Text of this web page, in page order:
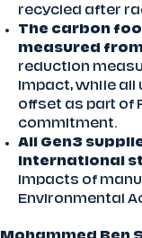
recycled after
The carbon
measured
reduction
impact, while all
offset as part of
commitment.
All Gen3
international
impacts of
Environmental
Mohammed Ben